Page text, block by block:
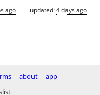
ago updated:4 days ago
about
app